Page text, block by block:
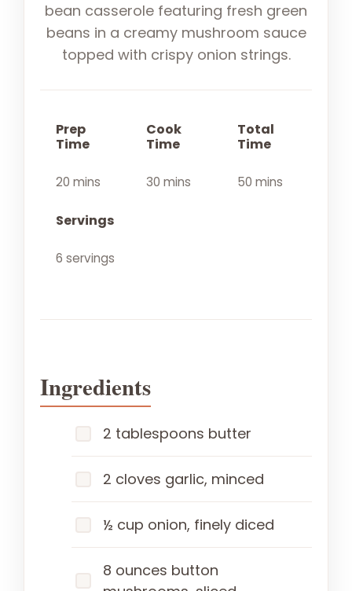
bean casserole featuring fresh green
beans in a creamy mushroom sauce
topped with crispy onion strings.
Prep
Time
20 mins
Cook
Time
30 mins
Total
Time
50 mins
Servings
6 servings
Ingredients
2 tablespoons butter
2 cloves garlic, minced
½ cup onion, finely diced
8 ounces button